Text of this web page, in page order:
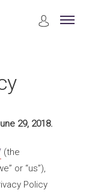
29, 2018.
(the
or “us”),
Policy